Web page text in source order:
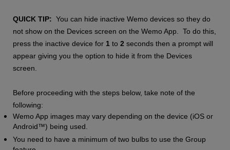
QUICK TIP: You can hide inactive Wemo devices so they do
not show on the Devices screen on the Wemo App. To do this,
press the inactive device for 1 to 2 seconds then a prompt will
appear giving you the option to hide it from the Devices
screen.
Before proceeding with the steps below, take note of the
following:
Wemo App images may vary depending on the device (iOS or
Android™) being used.
You need to have a minimum of two bulbs to use the Group